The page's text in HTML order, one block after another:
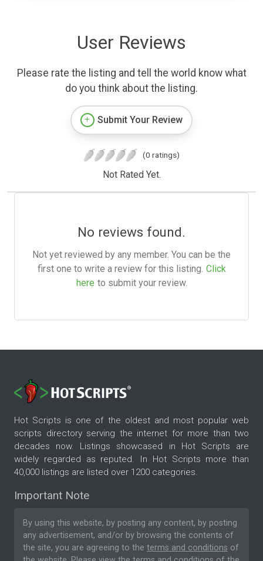
User Reviews
Please rate the listing and tell the world know what
do you think about the listing.
Submit Your Review
(0 ratings)
Not Rated Yet.
No reviews found.
Not yet reviewed by any member. You can be the
first one to write a review for this listing. Click
here to submit your review.
Hot Scripts is one of the oldest and most popular web
scripts directory serving the internet for more than two
decades now. Listings showcased in Hot Scripts are
widely regarded as reputed. In Hot Scripts more than
40,000 listings are listed over 1200 categories.
Important Note
By using this website, by posting any content, by posting
any advertisement, and/or by browsing the contents of
the site, you are agreeing to the terms and conditions of